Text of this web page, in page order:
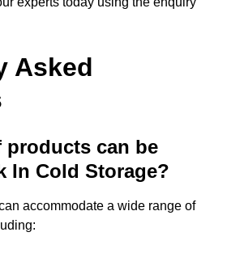
Asked
products can be
In Cold Storage?
accommodate a wide range of